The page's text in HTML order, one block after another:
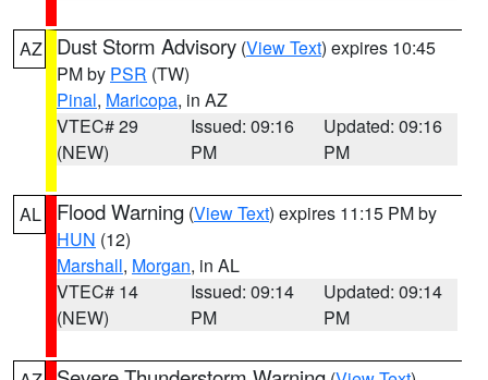
AZ Dust Storm Advisory (View Text) expires 10:45
PM by PSR (TW)
Pinal, Maricopa, in AZ
VTEC# 29
(NEW)
Issued: 09:16
PM
Updated: 09:16
PM
AL Flood Warning (View Text) expires 11:15 PM by
HUN (12)
Marshall, Morgan, in AL
VTEC# 14
(NEW)
Issued: 09:14
PM
Updated: 09:14
PM